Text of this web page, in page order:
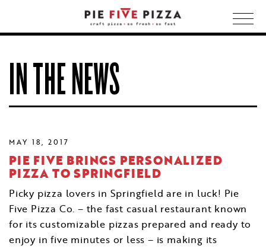
IN THE NEWS
MAY 18, 2017
PIE FIVE BRINGS PERSONALIZED
PIZZA TO SPRINGFIELD
Picky pizza lovers in Springfield are in luck! Pie
Five Pizza Co. – the fast casual restaurant known
for its customizable pizzas prepared and ready to
enjoy in five minutes or less – is making its